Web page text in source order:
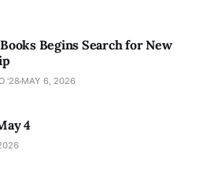
Begins Search for New
'28 MAY 6, 2026
4